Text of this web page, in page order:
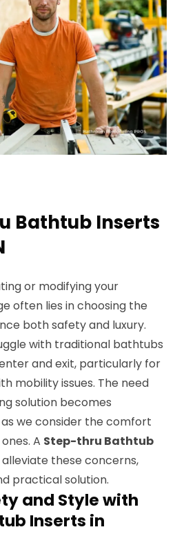
Bathtub Inserts
or modifying your
often lies in choosing the
both safety and luxury.
with traditional bathtubs
and exit, particularly for
mobility issues. The need
solution becomes
we consider the comfort
A Step-thru Bathtub
these concerns,
practical solution.
and Style with
Inserts in